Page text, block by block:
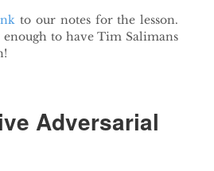
to our notes for the lesson.
to have Tim Salimans
Adversarial